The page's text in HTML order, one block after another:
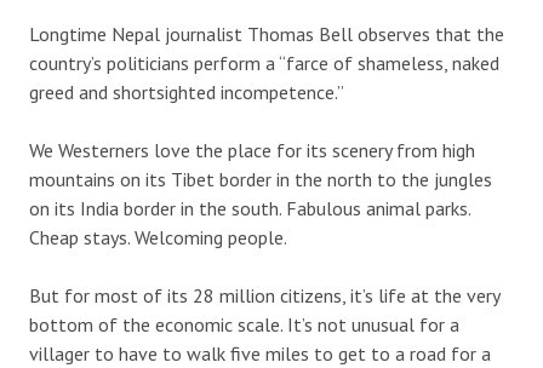
Longtime Nepal journalist Thomas Bell observes that the
country’s politicians perform a “farce of shameless, naked
greed and shortsighted incompetence.”
We Westerners love the place for its scenery from high
mountains on its Tibet border in the north to the jungles
on its India border in the south. Fabulous animal parks.
Cheap stays. Welcoming people.
But for most of its 28 million citizens, it’s life at the very
bottom of the economic scale. It’s not unusual for a
villager to have to walk five miles to get to a road for a